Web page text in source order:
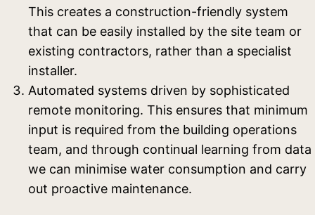
This creates a construction-friendly system
that can be easily installed by the site team or
existing contractors, rather than a specialist
installer.
Automated systems driven by sophisticated
remote monitoring. This ensures that minimum
input is required from the building operations
team, and through continual learning from data
we can minimise water consumption and carry
out proactive maintenance.